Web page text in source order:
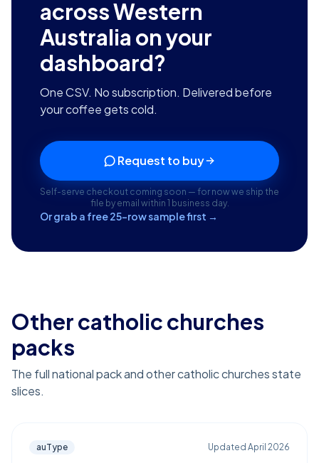
across Western
Australia on your
dashboard?
One CSV. No subscription. Delivered before
your coffee gets cold.
Request to buy
Self-serve checkout coming soon — for now we ship the
file by email within 1 business day.
Or grab a free 25-row sample first →
Other catholic churches
packs
The full national pack and other catholic churches state
slices.
auType Updated April 2026